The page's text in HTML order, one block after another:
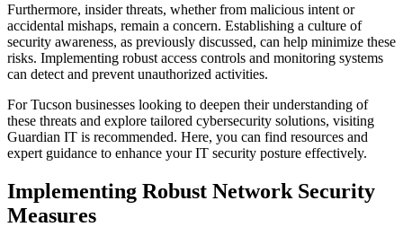
Furthermore, insider threats, whether from malicious intent or
accidental mishaps, remain a concern. Establishing a culture of
security awareness, as previously discussed, can help minimize these
risks. Implementing robust access controls and monitoring systems
can detect and prevent unauthorized activities.
For Tucson businesses looking to deepen their understanding of
these threats and explore tailored cybersecurity solutions, visiting
Guardian IT is recommended. Here, you can find resources and
expert guidance to enhance your IT security posture effectively.
Implementing Robust Network Security
Measures